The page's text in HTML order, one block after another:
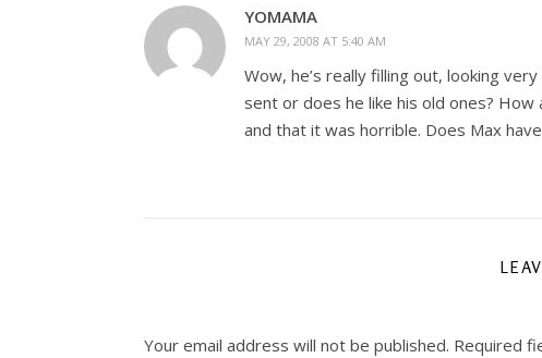
YOMAMA
MAY 29, 2008 AT 5:40 AM
Wow, he’s really filling out, looking
sent or does he like his old ones?
and that it was horrible. Does Max
Your email address will not be published. Required